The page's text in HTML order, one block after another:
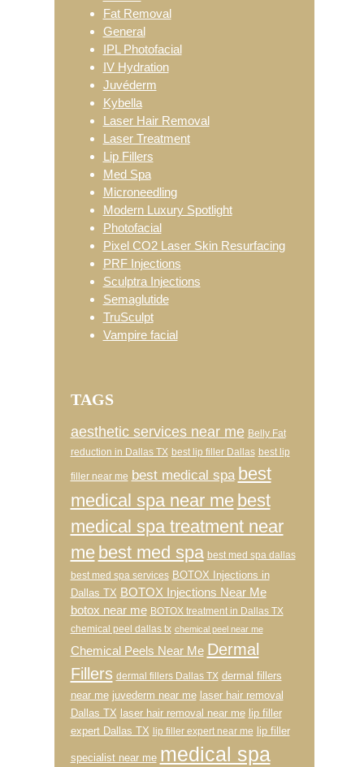
Fat Removal
General
IPL Photofacial
IV Hydration
Juvéderm
Kybella
Laser Hair Removal
Laser Treatment
Lip Fillers
Med Spa
Microneedling
Modern Luxury Spotlight
Photofacial
Pixel CO2 Laser Skin Resurfacing
PRF Injections
Sculptra Injections
Semaglutide
TruSculpt
Vampire facial
TAGS
aesthetic services near me Belly Fat
reduction in Dallas TX best lip filler Dallas best lip
filler near me best medical spa best
medical spa near me best
medical spa treatment near
me best med spa best med spa dallas
best med spa services BOTOX Injections in
Dallas TX BOTOX Injections Near Me
botox near me BOTOX treatment in Dallas TX
chemical peel dallas tx chemical peel near me
Chemical Peels Near Me Dermal
Fillers dermal fillers Dallas TX dermal fillers
near me juvederm near me laser hair removal
Dallas TX laser hair removal near me lip filler
expert Dallas TX lip filler expert near me lip filler
specialist near me medical spa